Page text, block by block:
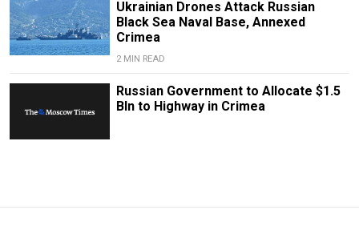
Ukrainian Drones Attack Russian
Black Sea Naval Base, Annexed
Crimea
2 MIN READ
Russian Government to Allocate $1.5
Bln to Highway in Crimea